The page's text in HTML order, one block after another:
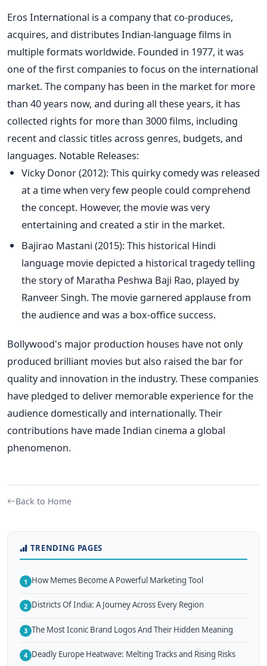
Eros International is a company that co-produces,
acquires, and distributes Indian-language films in
multiple formats worldwide. Founded in 1977, it was
one of the first companies to focus on the international
market.The company has been in the market for more
than 40 years now, and during all these years, it has
collected rights for more than 3000 films, including
recent and classic titles across genres, budgets, and
languages. Notable Releases:
Vicky Donor (2012): This quirky comedy was released
at a time when very few people could comprehend
the concept. However, the movie was very
entertaining and created a stir in the market.
Bajirao Mastani (2015): This historical Hindi
language movie depicted a historical tragedy telling
the story of Maratha Peshwa Baji Rao, played by
Ranveer Singh.The movie garnered applause from
the audience and was a box-office success.
Bollywood's major production houses have not only
produced brilliant movies but also raised the bar for
quality and innovation in the industry. These companies
have pledged to deliver memorable experiencefor the
audience domestically and internationally. Their
contributions have made Indian cinema a global
phenomenon.
Back to Home
TRENDING PAGES
1 How Memes Become A Powerful Marketing Tool
2 Districts Of India: A Journey Across Every Region
3 The Most Iconic Brand Logos And Their Hidden Meaning
4 Deadly Europe Heatwave: Melting Tracks and Rising Risks